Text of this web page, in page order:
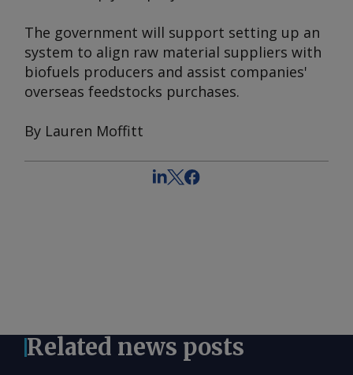
The government will support setting up an
system to align raw material suppliers with
biofuels producers and assist companies'
overseas feedstocks purchases.
By Lauren Moffitt
Related news posts